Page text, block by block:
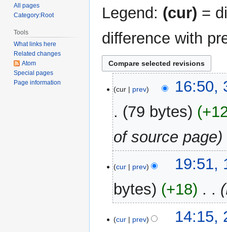
Legend: (cur) =
difference with
December
2017
cur prev
16:50,
79 bytes
of source page
May
2013
cur prev
19:51,
bytes
+18
March
cur prev
14:15,
All pages
Category:Root
Tools
What links here
Related changes
Atom
Special pages
Page information